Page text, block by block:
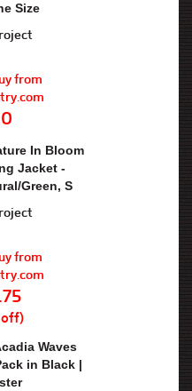
Size
from
In Bloom
Jacket -
Green, S
from
Waves
in Black |